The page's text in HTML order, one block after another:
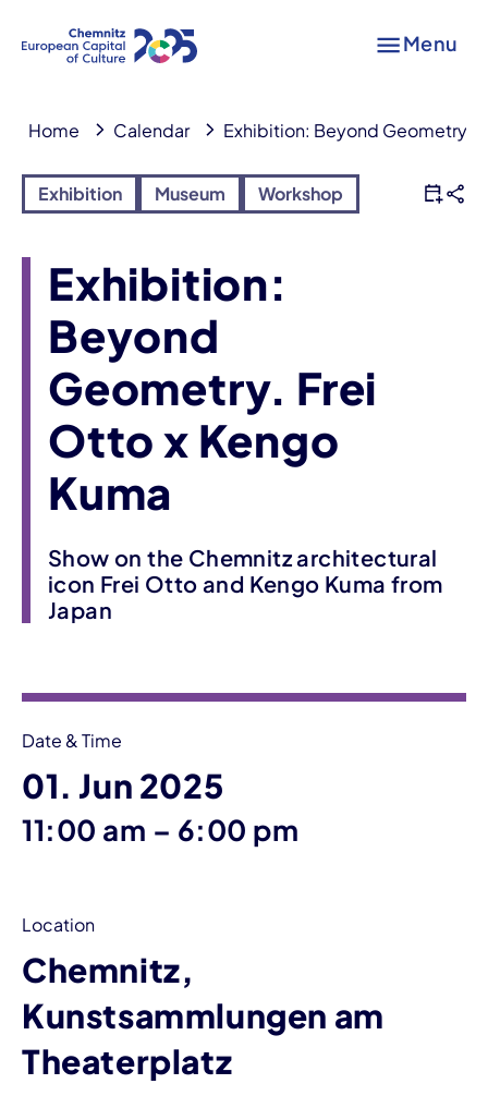
Menu
Home Calendar Exhibition: Beyond Geometry.
Exhibition Museum Workshop
Exhibition:
Beyond
Geometry. Frei
Otto x Kengo
Kuma
Show on the Chemnitz architectural
icon Frei Otto and Kengo Kuma from
Japan
Date & Time
01. Jun 2025
11:00 am – until
6:00 pm
Location
Chemnitz,
Kunstsammlungen am
Theaterplatz